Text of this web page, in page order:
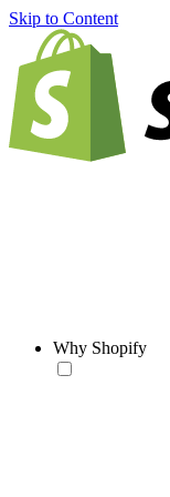
Skip to Content
Why Shopify